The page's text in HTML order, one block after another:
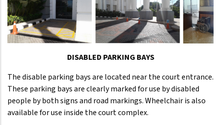
DISABLED PARKING BAYS
The disable parking bays are located near the court entrance.
These parking bays are clearly marked for use by disabled
people by both signs and road markings. Wheelchair is also
available for use inside the court complex.